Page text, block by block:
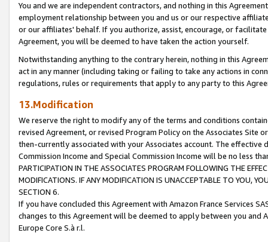
You and we are independent contractors, and nothing in this
employment relationship between you and us or our respective
or our affiliates' behalf. If you authorize, assist, encourage, or
Agreement, you will be deemed to have taken the action yourself.
Notwithstanding anything to the contrary herein, nothing in this
act in any manner (including taking or failing to take any actions in
regulations, rules or requirements that apply to any party to this
13.Modification
We reserve the right to modify any of the terms and conditions
revised Agreement, or revised Program Policy on the Associates
then-currently associated with your Associates account. The
Commission Income and Special Commission Income will be no less
PARTICIPATION IN THE ASSOCIATES PROGRAM FOLLOWING THE
MODIFICATIONS. IF ANY MODIFICATION IS UNACCEPTABLE TO YOU,
SECTION 6.
If you have concluded this Agreement with Amazon France Services
changes to this Agreement will be deemed to apply between you and
Europe Core S.à r.l.